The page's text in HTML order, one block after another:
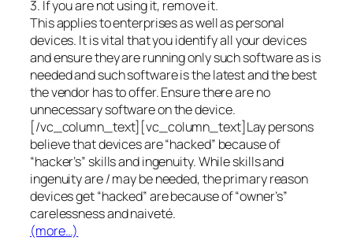
3. If you are not using it, remove it.
This applies to enterprises as well as personal
devices. It is vital that you identify all your devices
and ensure they are running only such software as is
needed and such software is the latest and the best
the vendor has to offer. Ensure there are no
unnecessary software on the device.
[/vc_column_text][vc_column_text]Lay persons
believe that devices are “hacked” because of
“hacker’s” skills and ingenuity. While skills and
ingenuity are / may be needed, the primary reason
devices get “hacked” are because of “owner’s”
carelessness and naiveté.
(more…)